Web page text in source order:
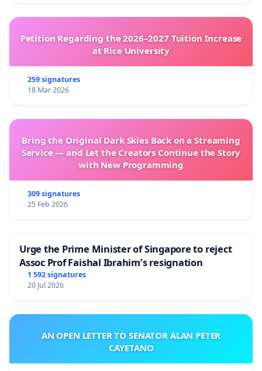
Petition Regarding the 2026–2027 Tuition Increase
at Rice University
259 signatures
18 Mar 2026
Bring the Original Dark Skies Back on a Streaming
Service — and Let the Creators Continue the Story
with New Programming
309 signatures
25 Feb 2026
Urge the Prime Minister of Singapore to reject
Assoc Prof Faishal Ibrahim’s resignation
1 592 signatures
20 Jul 2026
AN OPEN LETTER TO SENATOR ALAN PETER
CAYETANO